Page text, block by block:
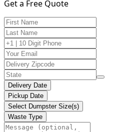
Get a Free Quote
Delivery Date
Pickup Date
Select Dumpster Size(s)
Waste Type